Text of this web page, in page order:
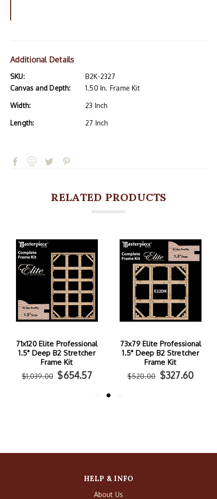
Additional Details
SKU:
B2K-2327
Canvas and Depth:
1.50 In. Frame Kit
Width: 23 Inch
Length: 27 Inch
RELATED PRODUCTS
71x120 Elite Professional
1.5" Deep B2 Stretcher
Frame Kit
$1,039.00 $654.57
73x79 Elite Professional
1.5" Deep B2 Stretcher
Frame Kit
$520.00 $327.60
HELP & INFO
About Us